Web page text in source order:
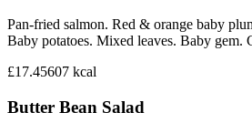
Pan-fried salmon. Red & orange baby
Baby potatoes. Mixed leaves. Baby gem.
£17.45607 kcal
Butter Bean Salad